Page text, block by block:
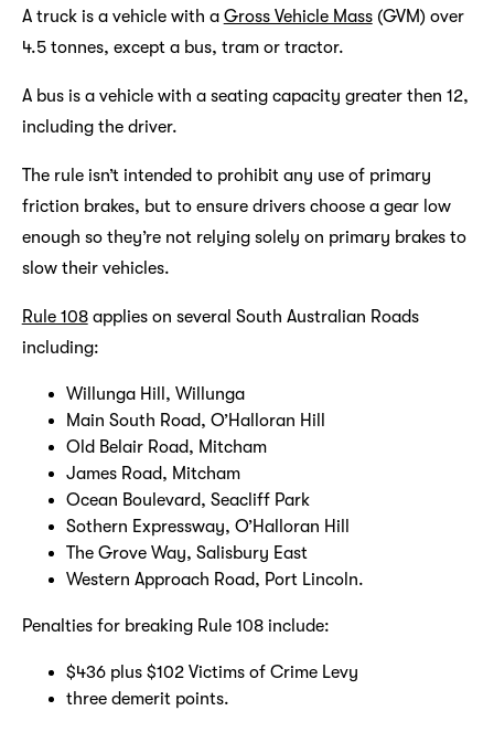
A truck is a vehicle with a Gross Vehicle Mass(GVM) over
4.5 tonnes, except a bus, tram or tractor.
A bus is a vehicle with a seating capacity greater then 12,
including the driver.
The rule isn’t intended to prohibit any use of primary
friction brakes, but to ensure drivers choose a gear low
enough so they’re not relying solely on primary brakes to
slow their vehicles.
Rule 108applies on several South Australian Roads
including:
Willunga Hill, Willunga
Main South Road, O’Halloran Hill
Old Belair Road, Mitcham
James Road, Mitcham
Ocean Boulevard, Seacliff Park
Sothern Expressway, O’Halloran Hill
The Grove Way, Salisbury East
Western Approach Road, Port Lincoln.
Penalties for breaking Rule 108 include:
$436 plus $102 Victims of Crime Levy
three demerit points.